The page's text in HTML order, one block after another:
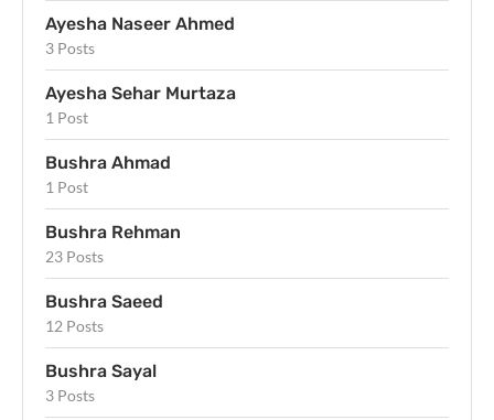
Ayesha Naseer Ahmed
3 Posts
Ayesha Sehar Murtaza
1 Post
Bushra Ahmad
1 Post
Bushra Rehman
23 Posts
Bushra Saeed
12 Posts
Bushra Sayal
3 Posts